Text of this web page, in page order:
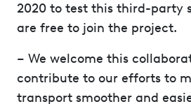
2020 to test this third-party
are free to join the project.
– We welcome this
contribute to our efforts to
transport smoother and